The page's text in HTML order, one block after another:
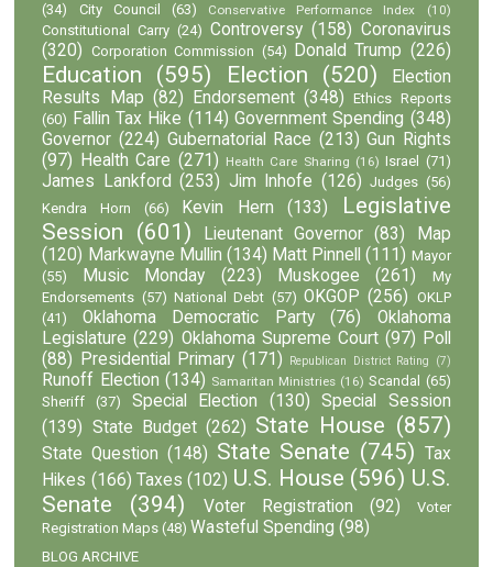
(34)
City Council (63) Conservative Performance Index (10)
Constitutional Carry (24) Controversy (158) Coronavirus
(320) Corporation Commission (54) Donald Trump (226)
Education (595) Election (520)
Election
Results Map (82) Endorsement (348)
Ethics Reports
(60) Fallin Tax Hike (114) Government Spending (348)
Governor (224) Gubernatorial Race (213) Gun Rights
(97)
Health Care (271) Health Care Sharing (16) Israel (71)
James Lankford (253) Jim Inhofe (126) Judges (56)
Kendra Horn
(66) Kevin Hern (133)
Legislative
Session (601) Lieutenant Governor (83)
Map
(120) Markwayne Mullin (134) Matt Pinnell (111) Mayor
(55)
Music Monday (223) Muskogee (261)
My
Endorsements (57) National Debt (57) OKGOP (256) OKLP
(41)
Oklahoma Democratic Party (76)
Oklahoma
Legislature (229) Oklahoma Supreme Court (97) Poll
(88)
Presidential Primary (171) Republican District Rating (7)
Runoff Election (134) Samaritan Ministries (16) Scandal
(65)
Sheriff
(37) Special Election (130)
Special Session
(139) State Budget (262) State House (857)
State Question (148) State Senate (745) Tax
Hikes (166) Taxes (102) U.S. House (596) U.S.
Senate
(394) Voter Registration (92)
Voter
Registration Maps (48) Wasteful Spending (98)
BLOG ARCHIVE